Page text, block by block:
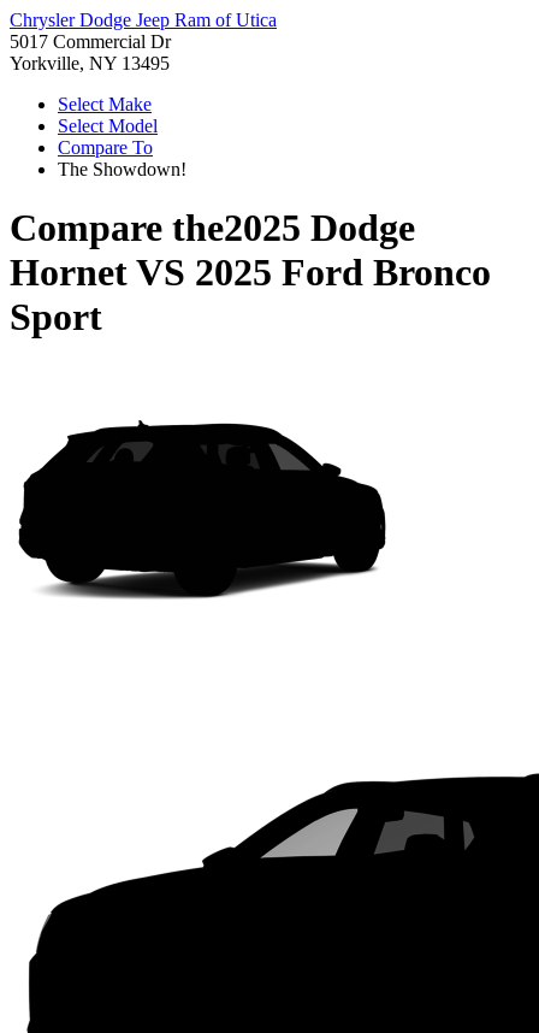
Chrysler Dodge Jeep Ram of Utica
5017 Commercial Dr
Yorkville, NY 13495
Select Make
Select Model
Compare To
The Showdown!
Compare the2025 Dodge
HornetVS 2025 Ford Bronco
Sport